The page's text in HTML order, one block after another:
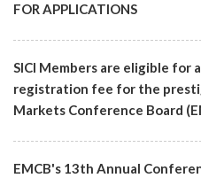
FOR APPLICATIONS
SICI Members are eligible for
registration fee for the
Markets Conference Board
EMCB's 13th Annual